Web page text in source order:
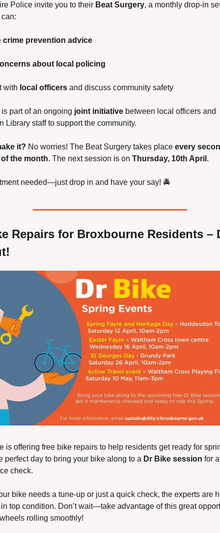
Police invite you to their Beat Surgery, a monthly drop-in
crime prevention advice
about local policing
with local officers and discuss community safety
part of an ongoing joint initiative between local officers and
Library staff to support the community.
it? No worries! The Beat Surgery takes place every
the month. The next session is on Thursday, 10th April .
needed—just drop in and have your say! 🚔
Repairs for Broxbourne Residents –
is offering free bike repairs to help residents get ready for
perfect day to bring your bike along to a Dr Bike session for
check.
bike needs a tune-up or just a quick check, the experts are
in top condition. Don’t wait—take advantage of this great
rolling smoothly!